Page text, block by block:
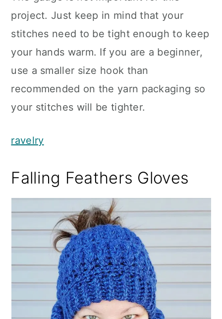
project. Just keep in mind that your
stitches need to be tight enough to keep
your hands warm. If you are a beginner,
use a smaller size hook than
recommended on the yarn packaging so
your stitches will be tighter.
ravelry
Falling Feathers Gloves